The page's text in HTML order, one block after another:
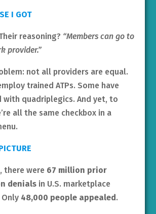
I GOT
reasoning? “Members can go to
provider.”
not all providers are equal.
trained ATPs. Some have
with quadriplegics. And yet, to
all the same checkbox in a
there were 67 million prior
denialsin U.S. marketplace
48,000 people appealed .